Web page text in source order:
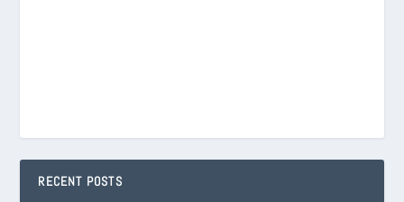
RECENT POSTS